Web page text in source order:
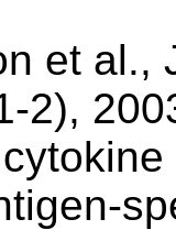
et al.,
2),